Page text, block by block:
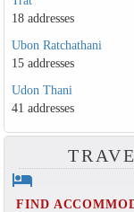
18 addresses
Ubon Ratchathani
15 addresses
Udon Thani
41 addresses
hotel
FIND